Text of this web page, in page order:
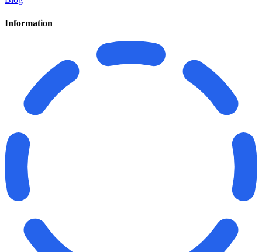
Information